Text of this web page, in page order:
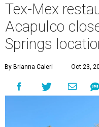
Tex-Mex
Acapulco
Springs
By Brianna Caleri Oct 23,